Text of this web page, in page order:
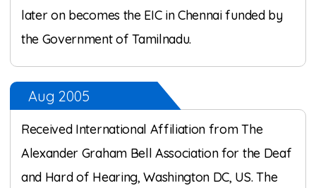
later on becomes the EIC in Chennai funded by
the Government of Tamilnadu.
Aug 2005
Received International Affiliation from The
Alexander Graham Bell Association for the Deaf
and Hard of Hearing, Washington DC, US. The